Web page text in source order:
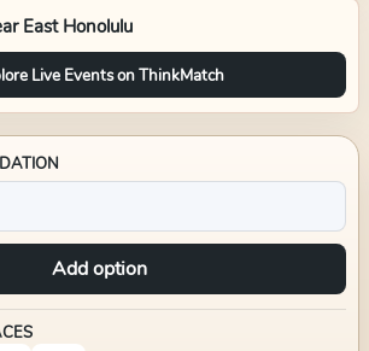
East Honolulu
Live Events on ThinkMatch
Add option